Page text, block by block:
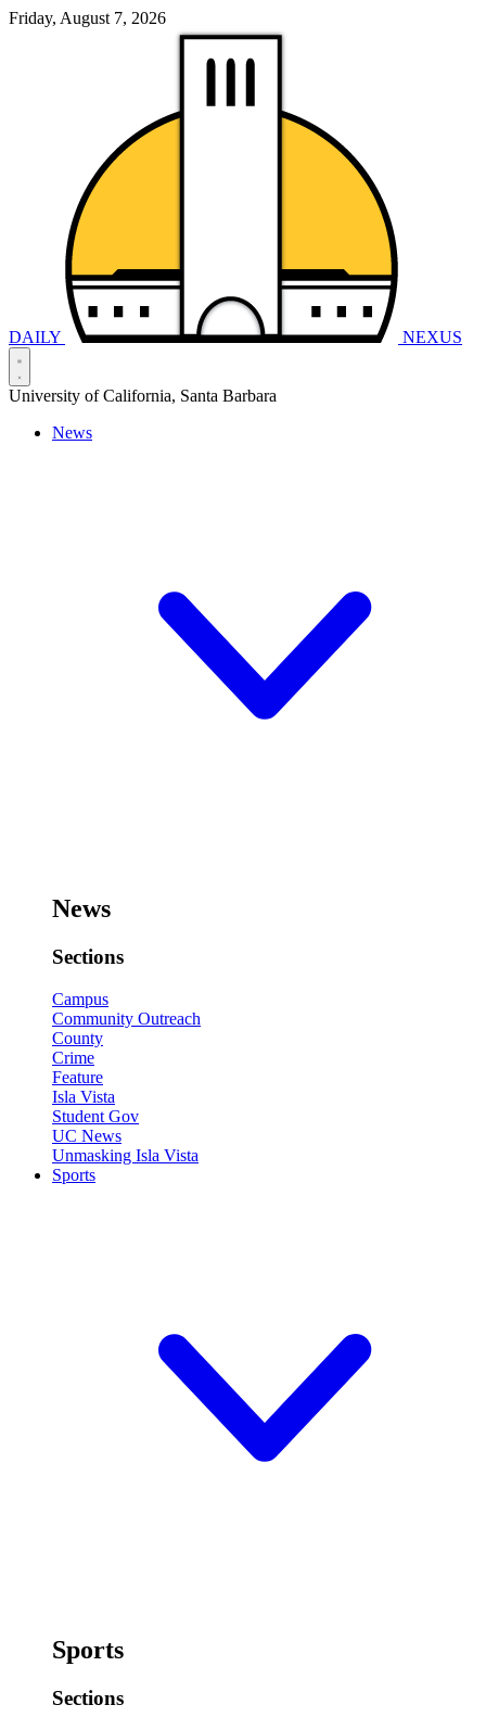
Friday, August 7, 2026
DAILY NEXUS
University of California, Santa Barbara
News
News
Sections
Campus
Community Outreach
County
Crime
Feature
Isla Vista
Student Gov
UC News
Unmasking Isla Vista
Sports
Sports
Sections